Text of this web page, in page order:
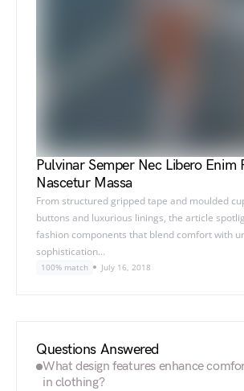
Pulvinar Semper Nec Libero Enim
Nascetur Massa
From structured gripped tape and moulded
buttons and luxurious linings, the article
fashion components that blend comfort with
sophistication…
100% match July 16, 2018
Questions Answered
What design features enhance
in clothing?